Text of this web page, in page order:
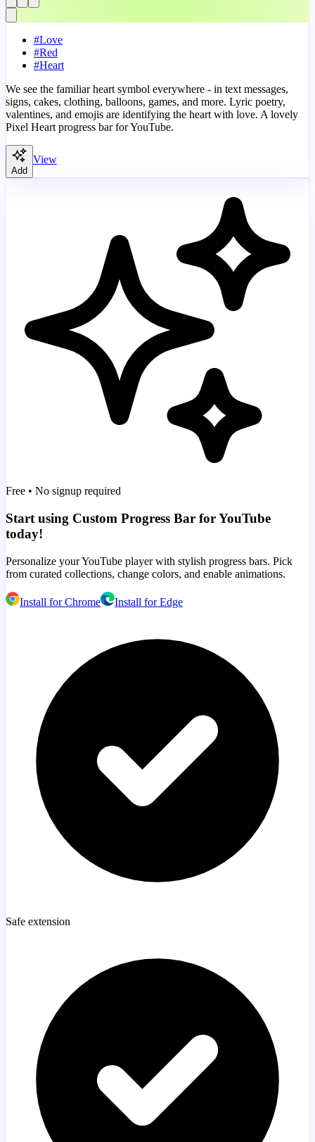
#Love
#Red
#Heart
We see the familiar heart symbol everywhere - in text messages,
signs, cakes, clothing, balloons, games, and more. Lyric poetry,
valentines, and emojis are identifying the heart with love. A lovely
Pixel Heart progress bar for YouTube.
Add
View
Free • No signup required
Start using Custom Progress Bar for YouTube
today!
Personalize your YouTube player with stylish progress bars. Pick
from curated collections, change colors, and enable animations.
Install for Chrome Install for Edge
Safe extension